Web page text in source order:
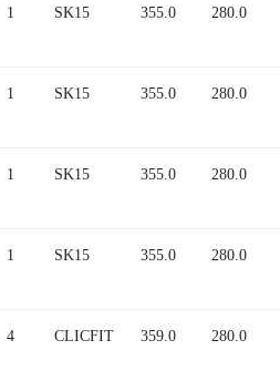
1 SK15 355.0 280.0
1 SK15 355.0 280.0
1 SK15 355.0 280.0
1 SK15 355.0 280.0
4 CLICFIT 359.0 280.0